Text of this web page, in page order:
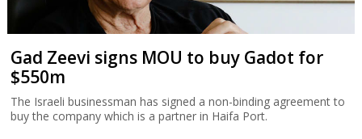
Gad Zeevi signs MOU to buy Gadot for
$550m
The Israeli businessman has signed a non-binding agreement to
buy the company which is a partner in Haifa Port.